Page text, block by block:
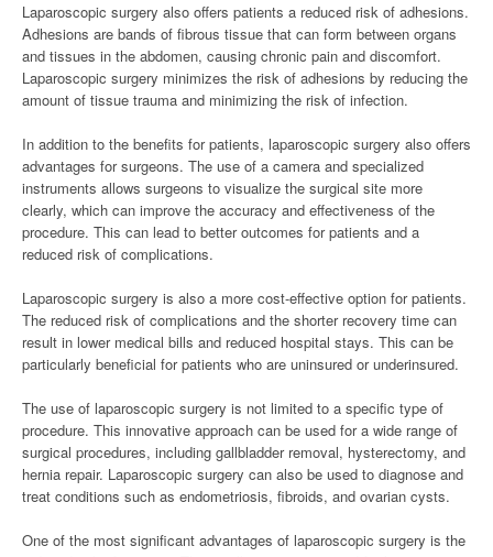
Laparoscopic surgery also offers patients a reduced risk of adhesions.
Adhesions are bands of fibrous tissue that can form between organs
and tissues in the abdomen, causing chronic pain and discomfort.
Laparoscopic surgery minimizes the risk of adhesions by reducing the
amount of tissue trauma and minimizing the risk of infection.
In addition to the benefits for patients, laparoscopic surgery also offers
advantages for surgeons. The use of a camera and specialized
instruments allows surgeons to visualize the surgical site more
clearly, which can improve the accuracy and effectiveness of the
procedure. This can lead to better outcomes for patients and a
reduced risk of complications.
Laparoscopic surgery is also a more cost-effective option for patients.
The reduced risk of complications and the shorter recovery time can
result in lower medical bills and reduced hospital stays. This can be
particularly beneficial for patients who are uninsured or underinsured.
The use of laparoscopic surgery is not limited to a specific type of
procedure. This innovative approach can be used for a wide range of
surgical procedures, including gallbladder removal, hysterectomy, and
hernia repair. Laparoscopic surgery can also be used to diagnose and
treat conditions such as endometriosis, fibroids, and ovarian cysts.
One of the most significant advantages of laparoscopic surgery is the